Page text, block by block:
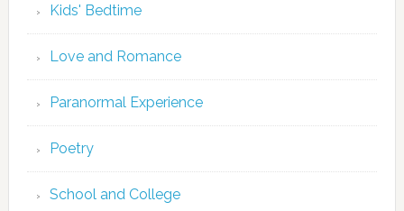
Kids' Bedtime
Love and Romance
Paranormal Experience
Poetry
School and College